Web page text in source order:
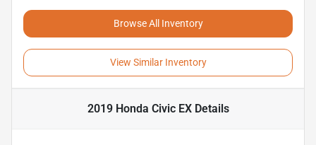
Browse All Inventory
View Similar Inventory
2019 Honda Civic EXDetails